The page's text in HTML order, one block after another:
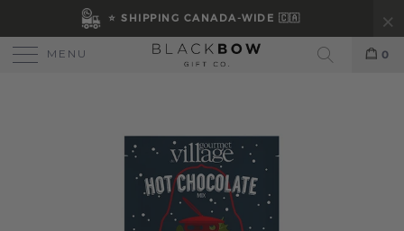
⭐ SHIPPING CANADA-WIDE 🇨🇦
MENU
Search
0